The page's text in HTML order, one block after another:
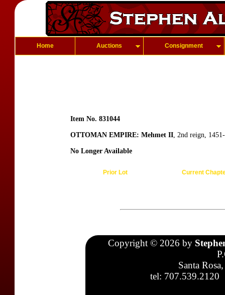
Home Auctions Consignment
Item No. 831044
OTTOMAN EMPIRE: Mehmet II, 2nd reign,
No Longer Available
Prior Lot Current
Copyright © 2026 by
Santa
tel: 707.539.2120